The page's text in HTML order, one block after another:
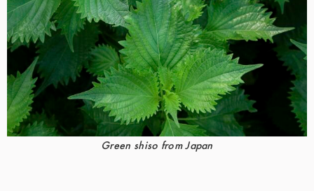
Green shiso from Japan